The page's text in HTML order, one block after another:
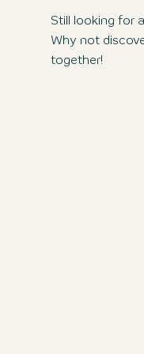
Still looking for
Why not
together!